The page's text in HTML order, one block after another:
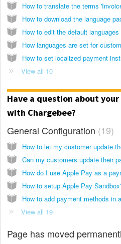
How to translate the terms
How to download the language
How to edit the default
How languages are set for
How to set localized payment
View all 10
Have a question about
with Chargebee?
General Configuration 19
How do I use Apple Pay as a
How to setup Apple Pay
How to add payment methods in
View all 19
Page has moved